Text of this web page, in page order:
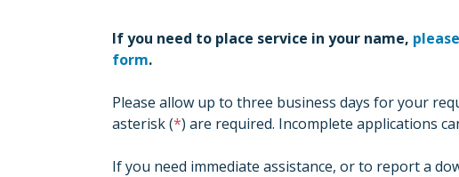
If you need to place service in your name,
form.
Please allow up to three business days for your
asterisk ( ) are required. Incomplete applications
If you need immediate assistance, or to report a